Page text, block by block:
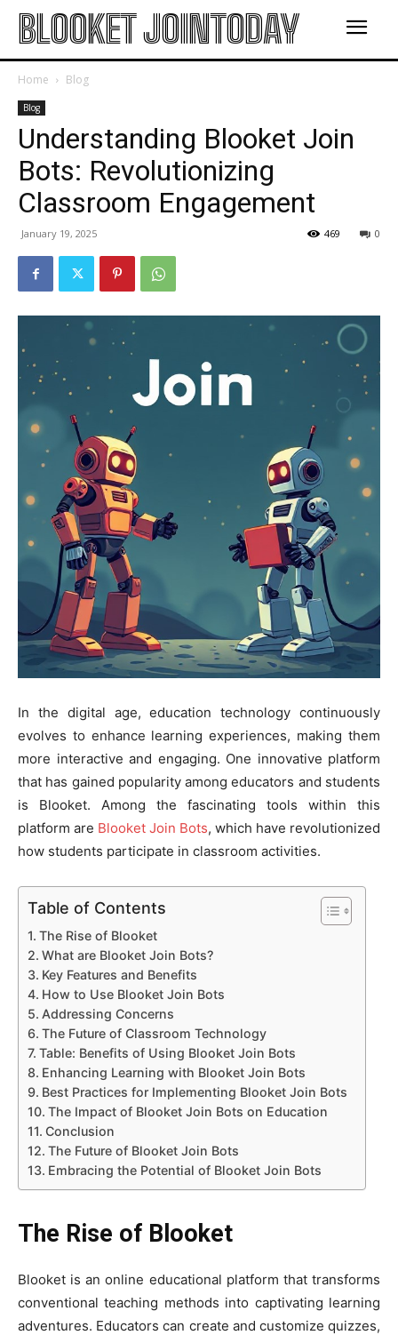
BLOOKET JOINTODAY
Home Blog
Blog
Understanding Blooket Join
Bots: Revolutionizing
Classroom Engagement
January 19, 2025 0
469
In the digital age, education technology continuously
evolves to enhance learning experiences, making them
more interactive and engaging. One innovative platform
that has gained popularity among educators and students
is Blooket. Among the fascinating tools within this
platform are Blooket Join Bots, which have revolutionized
how students participate in classroom activities.
Table of Contents
The Rise of Blooket
What are Blooket Join Bots?
Key Features and Benefits
How to Use Blooket Join Bots
Addressing Concerns
The Future of Classroom Technology
Table: Benefits of Using Blooket Join Bots
Enhancing Learning with Blooket Join Bots
Best Practices for Implementing Blooket Join Bots
The Impact of Blooket Join Bots on Education
Conclusion
The Future of Blooket Join Bots
Embracing the Potential of Blooket Join Bots
The Rise of Blooket
Blooket is an online educational platform that transforms
conventional teaching methods into captivating learning
adventures. Educators can create and customize quizzes,